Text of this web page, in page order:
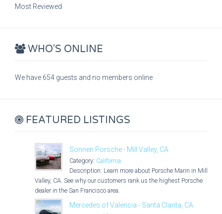
Most Reviewed
WHO'S ONLINE
We have 654 guests and no members online
FEATURED LISTINGS
Sonnen Porsche - Mill Valley, CA
Category: California
Description: Learn more about Porsche Marin in Mill
Valley, CA. See why our customers rank us the highest Porsche
dealer in the San Francisco area.
Mercedes of Valencia - Santa Clarita, CA